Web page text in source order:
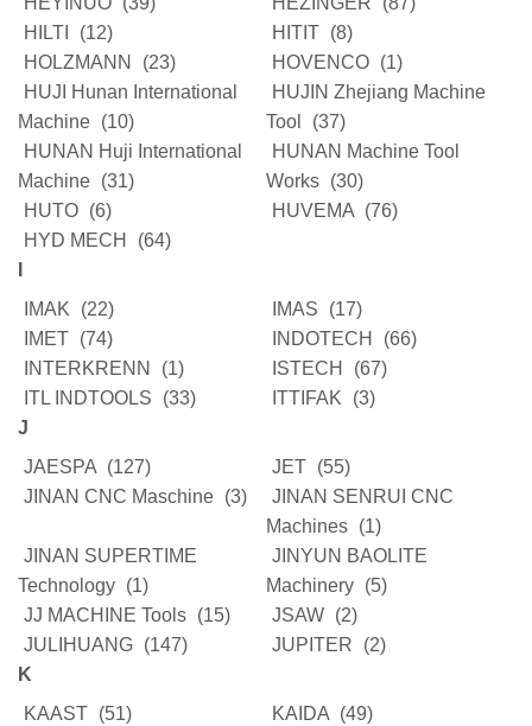
HILTI
(12) HITIT (8)
HOLZMANN
(23) HOVENCO (1)
HUJI Hunan International
Machine (10)
HUJIN Zhejiang Machine
Tool
(37)
HUNAN Huji International
Machine (31)
HUNAN Machine Tool
Works (30)
HUTO (6) HUVEMA (76)
HYD MECH
(64)
IMAK
(22) IMAS
(17)
IMET (74) INDOTECH
(66)
INTERKRENN
(1) ISTECH
(67)
ITL INDTOOLS
(33) ITTIFAK
(3)
J
JAESPA (127) JET (55)
JINAN CNC Maschine (3)
JINAN SENRUI CNC
Machines (1)
JINAN SUPERTIME
Technology (1)
JINYUN BAOLITE
Machinery (5)
JJ MACHINE Tools (15) JSAW (2)
JULIHUANG (147) JUPITER
(2)
K
KAAST (51) KAIDA (49)